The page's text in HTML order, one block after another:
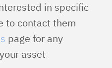
in specific
to contact them
page for any
asset